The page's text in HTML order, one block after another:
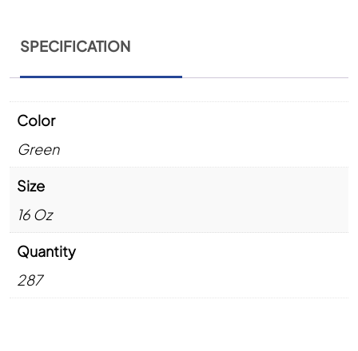
SPECIFICATION
Color
Green
Size
16 Oz
Quantity
287